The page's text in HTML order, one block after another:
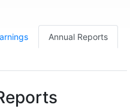
Annual Reports